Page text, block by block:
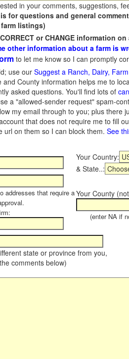
in your comments, suggestions,
for questions and general
listings)
or CHANGE information
other information about a farm is
to let me know so I can promptly
use our Suggest a Ranch, Dairy,
and County information helps me to
asked questions. You'll find lots of
a "allowed-sender request" spam-
my email through to you; plus there
that does not require me to fill
url on them so I can block them. See
Your Country:
& State..:
addresses that require aYour County
(enter NA if
state or province from you,
comments below)